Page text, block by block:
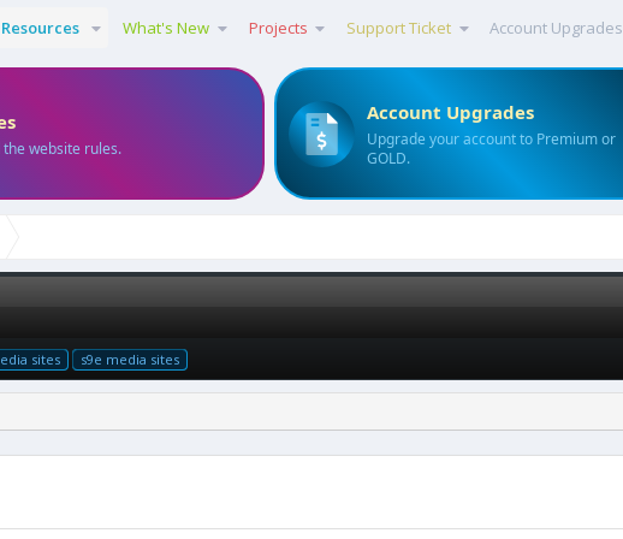
Resources What's New Projects Support Ticket Account Upgrades
the website rules.
Account Upgrades
Upgrade your account to Premium or
GOLD.
sites s9e media sites